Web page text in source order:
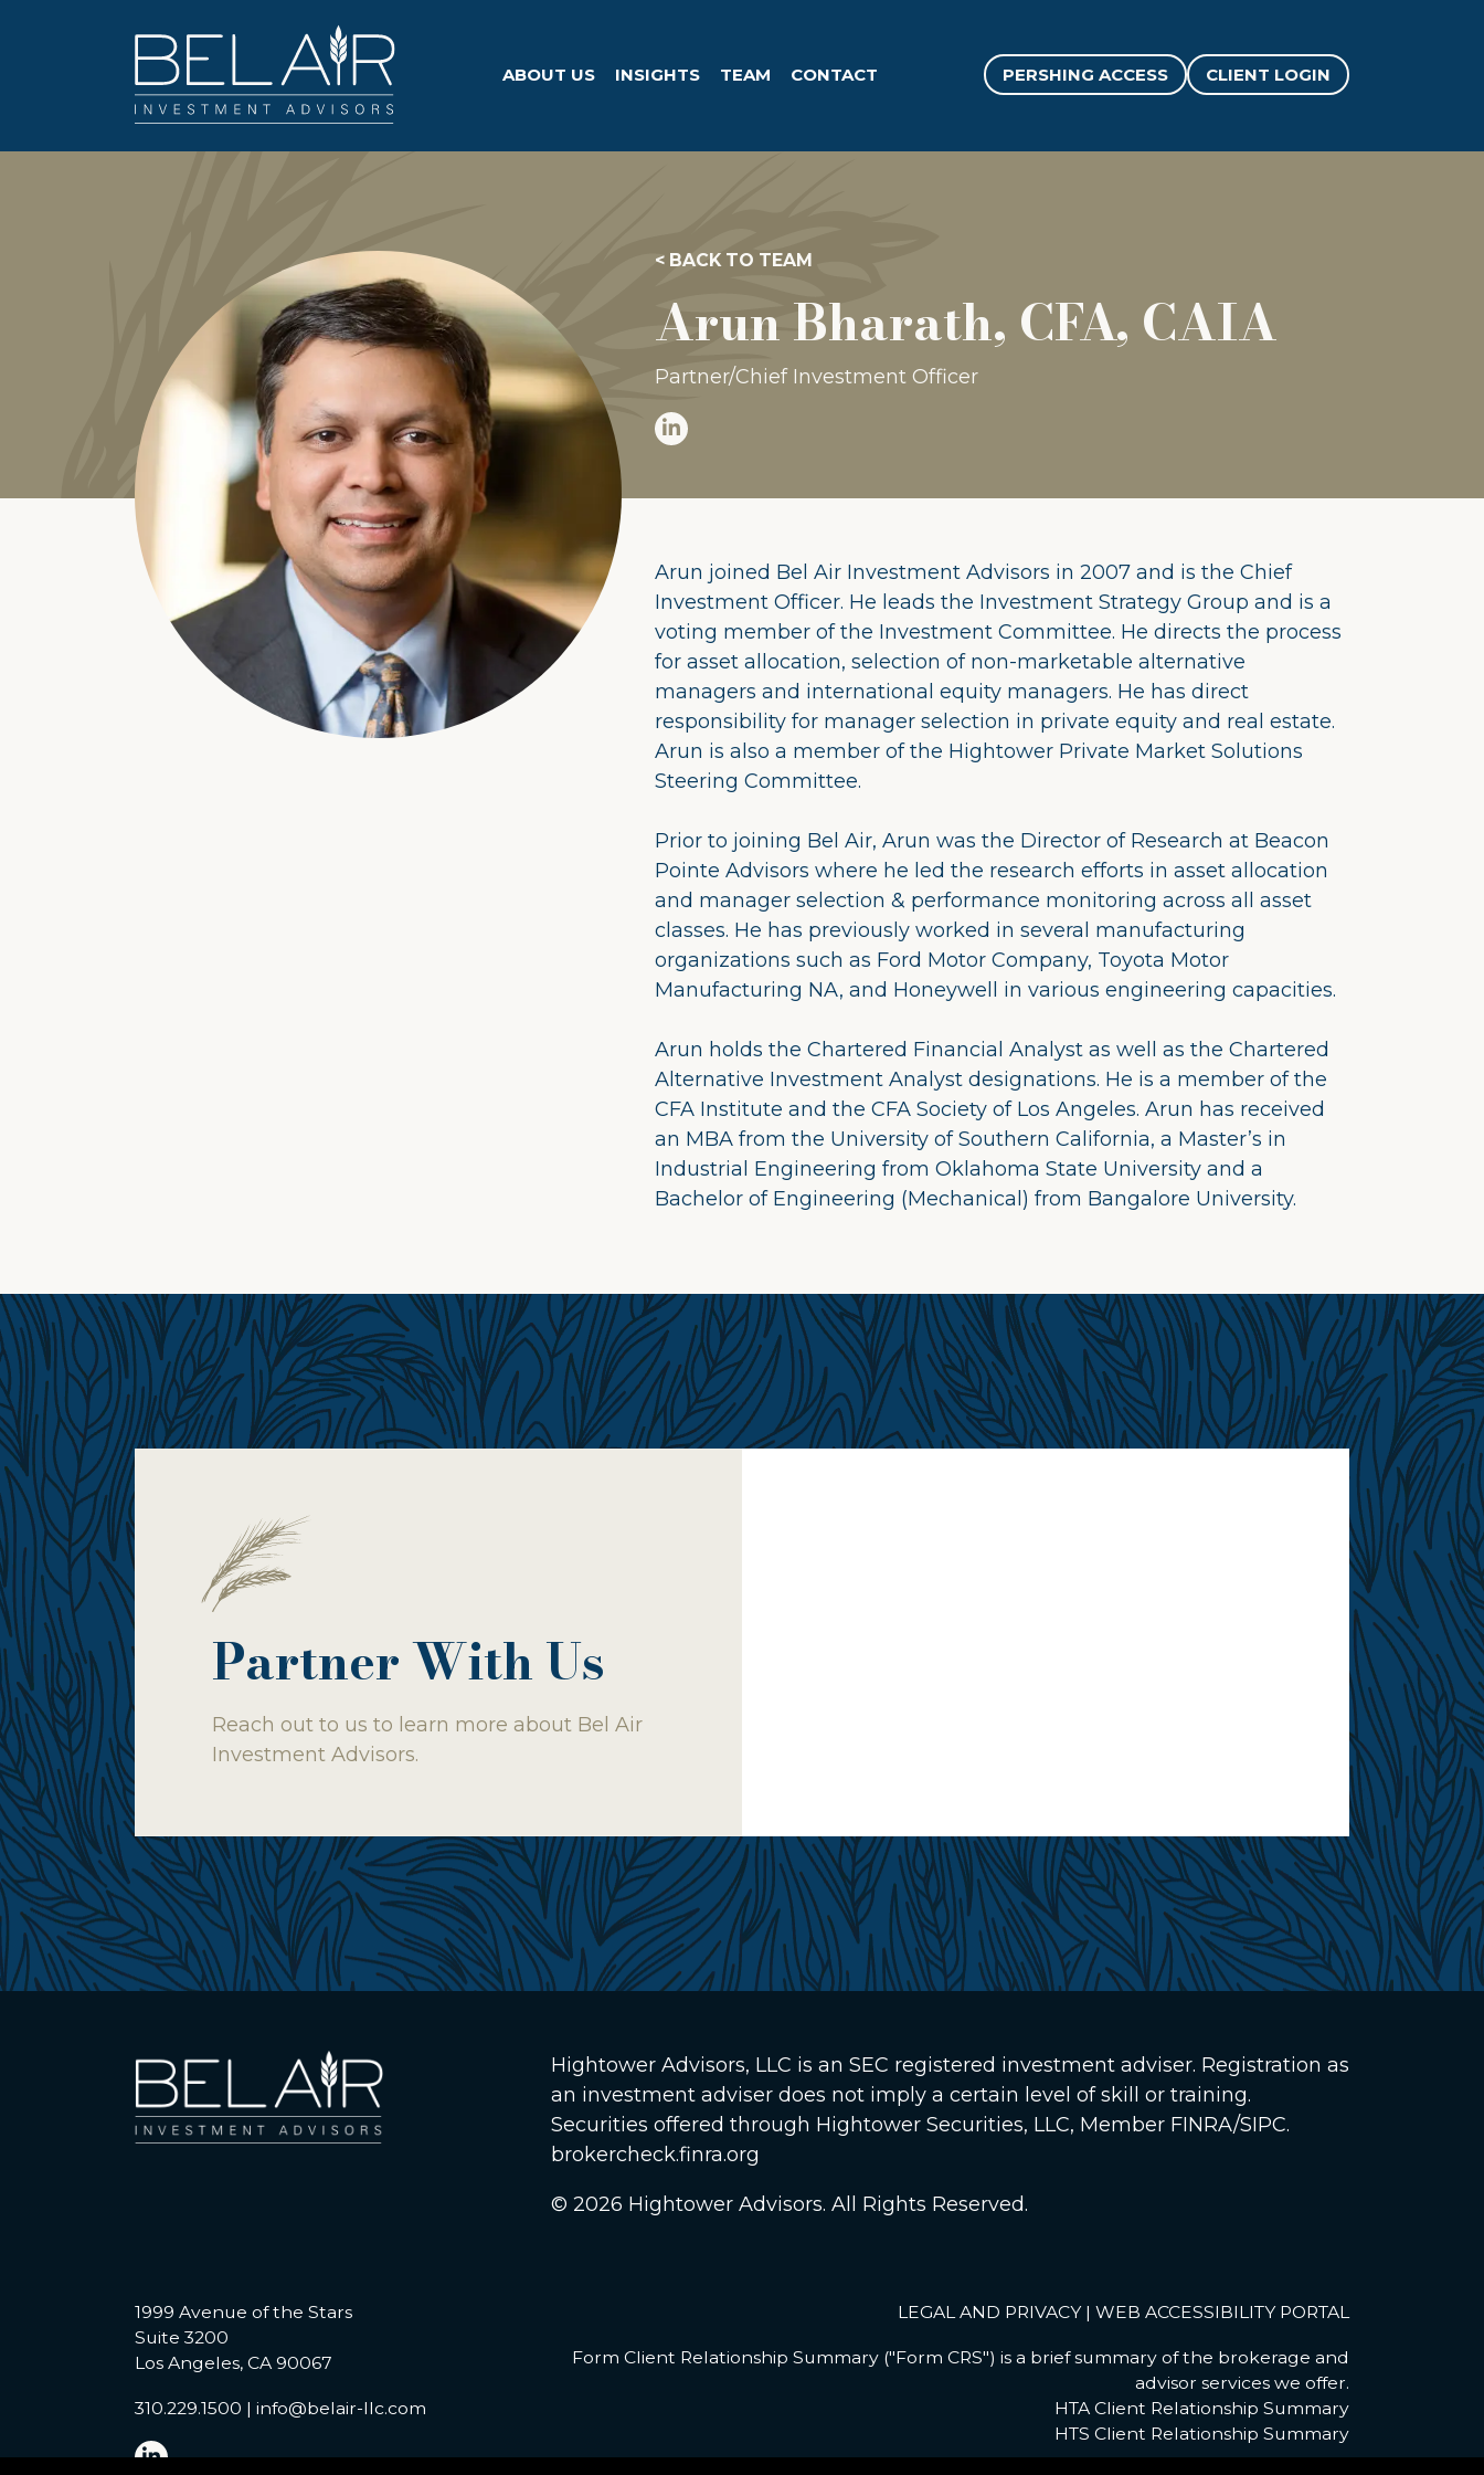
PERSHING ACCESS CLIENT LOGIN
ABOUT US INSIGHTS TEAM CONTACT
< BACK TO TEAM
Arun Bharath, CFA, CAIA
Partner/Chief Investment Officer
Arun joined Bel Air Investment Advisors in 2007 and is the Chief
Investment Officer. He leads the Investment Strategy Group and is a
voting member of the Investment Committee. He directs the process
for asset allocation, selection of non-marketable alternative
managers and international equity managers. He has direct
responsibility for manager selection in private equity and real estate.
Arun is also a member of the Hightower Private Market Solutions
Steering Committee.
Prior to joining Bel Air, Arun was the Director of Research at Beacon
Pointe Advisors where he led the research efforts in asset allocation
and manager selection & performance monitoring across all asset
classes. He has previously worked in several manufacturing
organizations such as Ford Motor Company, Toyota Motor
Manufacturing NA, and Honeywell in various engineering capacities.
Arun holds the Chartered Financial Analyst as well as the Chartered
Alternative Investment Analyst designations. He is a member of the
CFA Institute and the CFA Society of Los Angeles. Arun has received
an MBA from the University of Southern California, a Master’s in
Industrial Engineering from Oklahoma State University and a
Bachelor of Engineering (Mechanical) from Bangalore University.
Partner With Us
Reach out to us to learn more about Bel Air
Investment Advisors.
1999 Avenue of the Stars
Suite 3200
Los Angeles, CA 90067
310.229.1500 | info@belair-llc.com
LEGAL AND PRIVACY| WEB ACCESSIBILITY PORTAL
Form Client Relationship Summary ("Form CRS") is a brief summary of the brokerage and
advisor services we offer.
HTA Client Relationship Summary
HTS Client Relationship Summary
Hightower Advisors, LLC is an SEC registered investment adviser. Registration as
an investment adviser does not imply a certain level of skill or training.
Securities offered through Hightower Securities, LLC, Member FINRA/SIPC.
brokercheck.finra.org
© 2026 Hightower Advisors. All Rights Reserved.